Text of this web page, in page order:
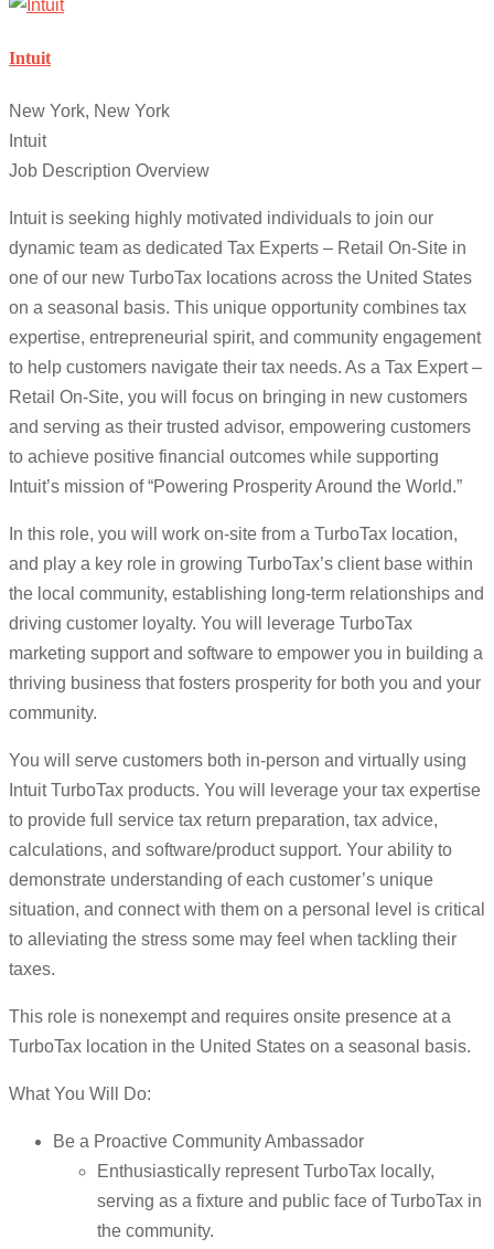
Intuit
New York, New York
Intuit
Job Description Overview
Intuit is seeking highly motivated individuals to join our
dynamic team as dedicated Tax Experts – Retail On-Site in
one of our new TurboTax locations across the United States
on a seasonal basis. This unique opportunity combines tax
expertise, entrepreneurial spirit, and community engagement
to help customers navigate their tax needs. As a Tax Expert –
Retail On-Site, you will focus on bringing in new customers
and serving as their trusted advisor, empowering customers
to achieve positive financial outcomes while supporting
Intuit’s mission of “Powering Prosperity Around the World.”
In this role, you will work on-site from a TurboTax location,
and play a key role in growing TurboTax’s client base within
the local community, establishing long-term relationships and
driving customer loyalty. You will leverage TurboTax
marketing support and software to empower you in building a
thriving business that fosters prosperity for both you and your
community.
You will serve customers both in-person and virtually using
Intuit TurboTax products. You will leverage your tax expertise
to provide full service tax return preparation, tax advice,
calculations, and software/product support. Your ability to
demonstrate understanding of each customer’s unique
situation, and connect with them on a personal level is critical
to alleviating the stress some may feel when tackling their
taxes.
This role is nonexempt and requires onsite presence at a
TurboTax location in the United States on a seasonal basis.
What You Will Do:
Be a Proactive Community Ambassador
Enthusiastically represent TurboTax locally,
serving as a fixture and public face of TurboTax in
the community.